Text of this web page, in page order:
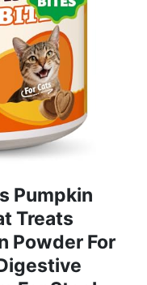
Pumpkin
Treats
Powder For